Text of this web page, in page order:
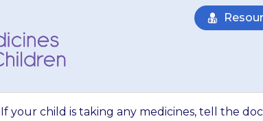
If your child is taking any medicines, tell the